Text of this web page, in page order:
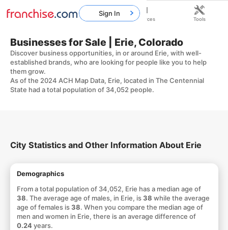
Businesses for Sale | Erie, Colorado
Discover business opportunities, in or around Erie, with well-
established brands, who are looking for people like you to help
them grow.
As of the 2024 ACH Map Data, Erie, located in The Centennial
State had a total population of 34,052 people.
City Statistics and Other Information About Erie
Demographics
From a total population of 34,052, Erie has a median age of
38. The average age of males, in Erie, is38 while the average
age of females is38. When you compare the median age of
men and women in Erie, there is an average difference of
0.24years.
Sign In
Home Franchises Resources Tools